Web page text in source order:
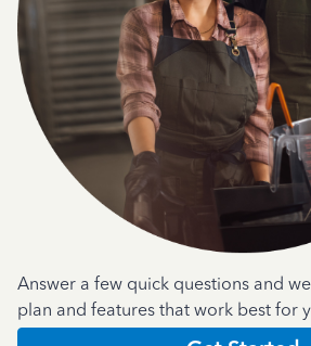
Answer a few quick questions and
plan and features that work best for